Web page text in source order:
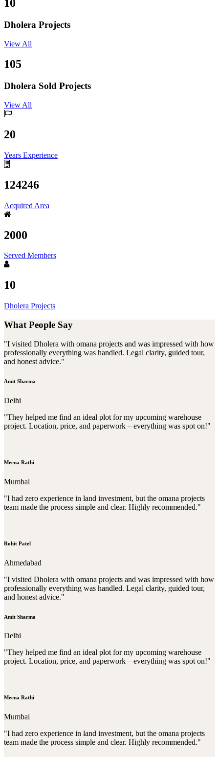
10
Dholera Projects
View All
105
Dholera Sold Projects
View All
20
Years Experience
124246
Acquired Area
2000
Served Members
10
Dholera Projects
What People Say
"I visited Dholera with omana projects and was impressed with how
professionally everything was handled. Legal clarity, guided tour,
and honest advice."
Amit Sharma
Delhi
"They helped me find an ideal plot for my upcoming warehouse
project. Location, price, and paperwork – everything was spot on!"
Meena Rathi
Mumbai
"I had zero experience in land investment, but the omana projects
team made the process simple and clear. Highly recommended."
Rohit Patel
Ahmedabad
"I visited Dholera with omana projects and was impressed with how
professionally everything was handled. Legal clarity, guided tour,
and honest advice."
Amit Sharma
Delhi
"They helped me find an ideal plot for my upcoming warehouse
project. Location, price, and paperwork – everything was spot on!"
Meena Rathi
Mumbai
"I had zero experience in land investment, but the omana projects
team made the process simple and clear. Highly recommended."